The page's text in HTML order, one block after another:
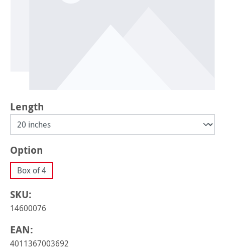
Select
Length
Select
Option
Box of 4
SKU:
14600076
EAN:
4011367003692